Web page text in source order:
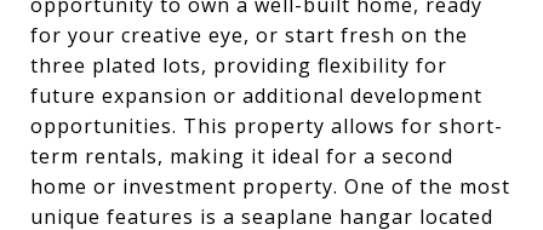
for your creative eye, or start fresh on the
three plated lots, providing flexibility for
future expansion or additional development
opportunities. This property allows for short-
term rentals, making it ideal for a second
home or investment property. One of the most
unique features is a seaplane hangar located